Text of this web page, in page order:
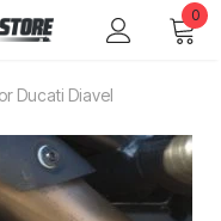
0
Ducati Diavel